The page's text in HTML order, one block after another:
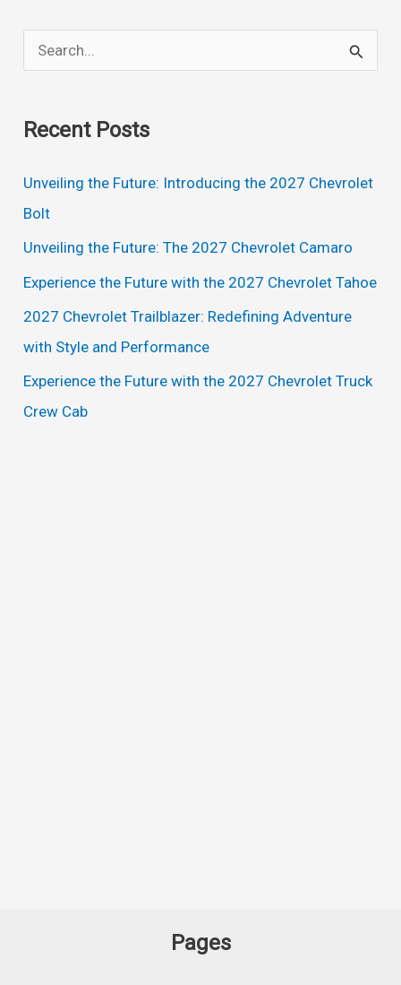
e
r
o
r
:
Recent Posts
Unveiling the Future: Introducing the 2027 Chevrolet
Bolt
Unveiling the Future: The 2027 Chevrolet Camaro
Experience the Future with the 2027 Chevrolet Tahoe
2027 Chevrolet Trailblazer: Redefining Adventure
with Style and Performance
Experience the Future with the 2027 Chevrolet Truck
Crew Cab
Pages